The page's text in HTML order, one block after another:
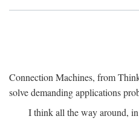
Connection Machines, from
solve demanding applications
I think all the way around,